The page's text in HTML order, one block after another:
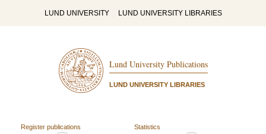
LUND UNIVERSITY LUND UNIVERSITY LIBRARIES
Lund University Publications
LUND UNIVERSITY LIBRARIES
Register publications
Statistics